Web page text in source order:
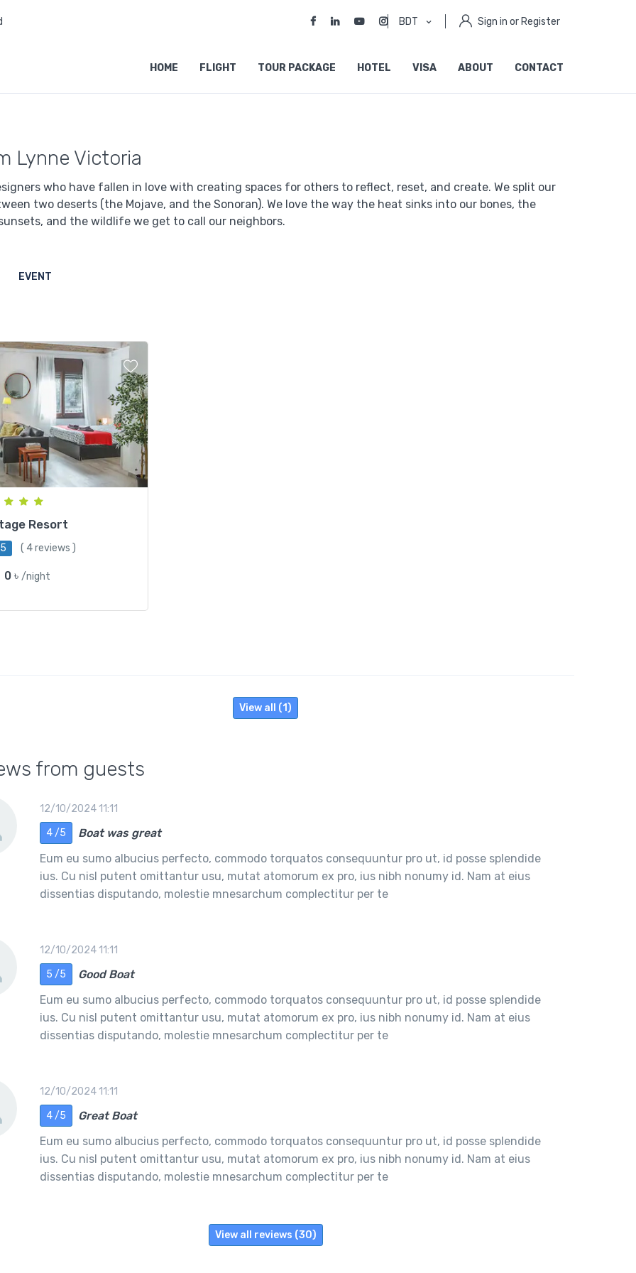
BDT Sign in or Register
HOME FLIGHT TOUR PACKAGE HOTEL VISA ABOUT CONTACT
Lynne Victoria
who have fallen in love with creating spaces for others to reflect, reset, and create. We split our
two deserts (the Mojave, and the Sonoran). We love the way the heat sinks into our bones, the
and the wildlife we get to call our neighbors.
EVENT
Resort
( 4 reviews )
0 ৳ /night
View all (1)
from guests
12/10/2024 11:11
4 /5
Boat was great
Eum eu sumo albucius perfecto, commodo torquatos consequuntur pro ut, id posse splendide
ius. Cu nisl putent omittantur usu, mutat atomorum ex pro, ius nibh nonumy id. Nam at eius
dissentias disputando, molestie mnesarchum complectitur per te
12/10/2024 11:11
5 /5
Good Boat
Eum eu sumo albucius perfecto, commodo torquatos consequuntur pro ut, id posse splendide
ius. Cu nisl putent omittantur usu, mutat atomorum ex pro, ius nibh nonumy id. Nam at eius
dissentias disputando, molestie mnesarchum complectitur per te
12/10/2024 11:11
4 /5
Great Boat
Eum eu sumo albucius perfecto, commodo torquatos consequuntur pro ut, id posse splendide
ius. Cu nisl putent omittantur usu, mutat atomorum ex pro, ius nibh nonumy id. Nam at eius
dissentias disputando, molestie mnesarchum complectitur per te
View all reviews (30)